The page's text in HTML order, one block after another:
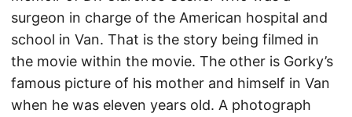
surgeon in charge of the American hospital and
school in Van. That is the story being filmed in
the movie within the movie. The other is Gorky’s
famous picture of his mother and himself in Van
when he was eleven years old. A photograph